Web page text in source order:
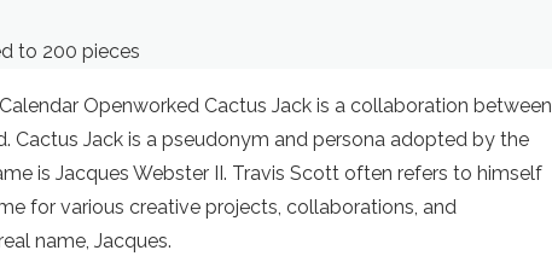
to 200 pieces
Openworked Cactus Jack is a collaboration between
Cactus Jack is a pseudonym and persona adopted by the
is Jacques Webster II. Travis Scott often refers to himself
for various creative projects, collaborations, and
name, Jacques.